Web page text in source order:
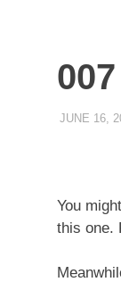
JUNE 16,
You
this one.